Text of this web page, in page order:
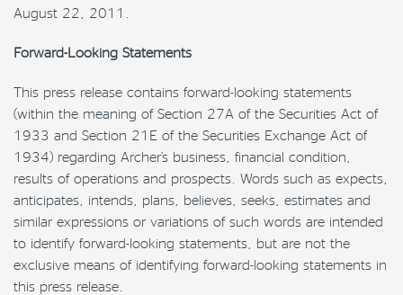
August 22, 2011.
Forward-Looking Statements
This press release contains forward-looking statements
(within the meaning of Section 27A of the Securities Act of
1933 and Section 21E of the Securities Exchange Act of
1934) regarding Archer’s business, financial condition,
results of operations and prospects. Words such as expects,
anticipates, intends, plans, believes, seeks, estimates and
similar expressions or variations of such words are intended
to identify forward-looking statements, but are not the
exclusive means of identifying forward-looking statements in
this press release.